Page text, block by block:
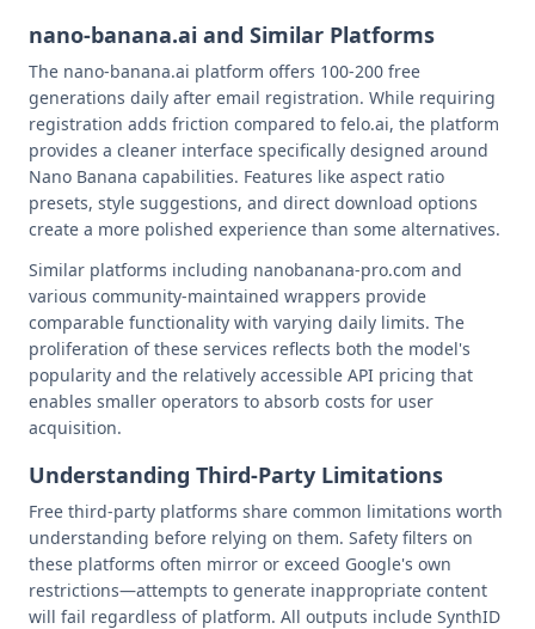
nano-banana.ai and Similar Platforms
The nano-banana.ai platform offers 100-200 free
generations daily after email registration. While requiring
registration adds friction compared to felo.ai, the platform
provides a cleaner interface specifically designed around
Nano Banana capabilities. Features like aspect ratio
presets, style suggestions, and direct download options
create a more polished experience than some alternatives.
Similar platforms including nanobanana-pro.com and
various community-maintained wrappers provide
comparable functionality with varying daily limits. The
proliferation of these services reflects both the model's
popularity and the relatively accessible API pricing that
enables smaller operators to absorb costs for user
acquisition.
Understanding Third-Party Limitations
Free third-party platforms share common limitations worth
understanding before relying on them. Safety filters on
these platforms often mirror or exceed Google's own
restrictions—attempts to generate inappropriate content
will fail regardless of platform. All outputs include SynthID